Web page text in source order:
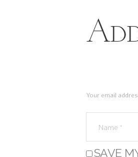
Your email
SAVE